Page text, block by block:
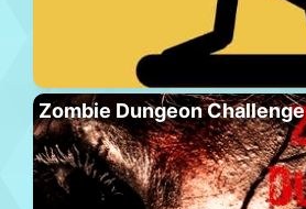
Zombie Dungeon Challenge